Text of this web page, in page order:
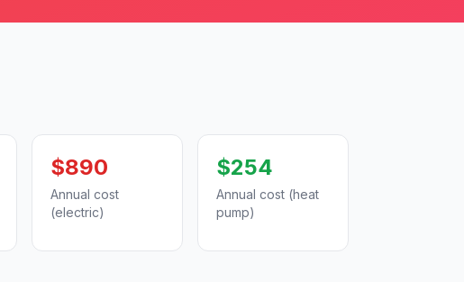
$890
Annual cost
(electric)
$254
Annual cost (heat
pump)